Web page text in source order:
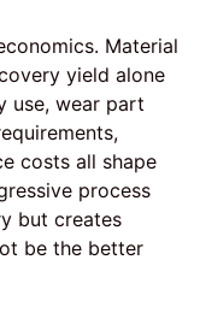
Material
yield alone
use, wear part
costs all shape
process
but creates
be the better